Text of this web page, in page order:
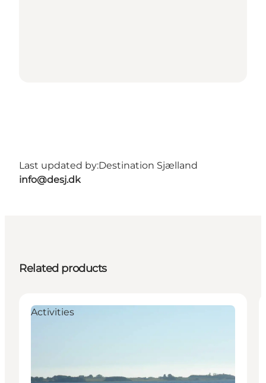
Last updated by:Destination Sjælland
info@desj.dk
Related products
Activities